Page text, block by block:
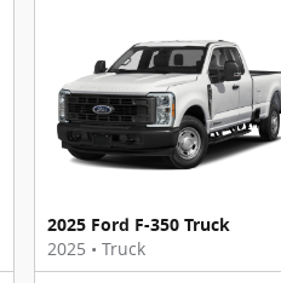
2025 Ford F-350 Truck
2025 • Truck